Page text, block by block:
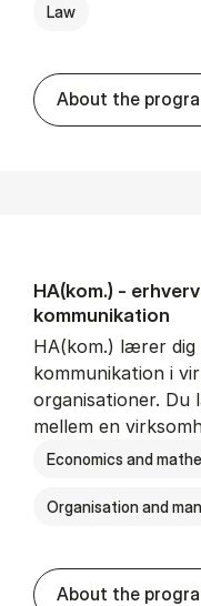
Law
About the
HA(kom.) -
kommunikation
HA(kom.) lærer dig
kommunikation i
organisationer.
mellem en
Economics and
Organisation and
About the